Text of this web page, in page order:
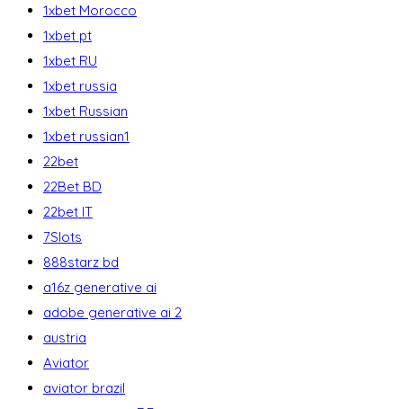
1xbet Morocco
1xbet pt
1xbet RU
1xbet russia
1xbet Russian
1xbet russian1
22bet
22Bet BD
22bet IT
7Slots
888starz bd
a16z generative ai
adobe generative ai 2
austria
Aviator
aviator brazil